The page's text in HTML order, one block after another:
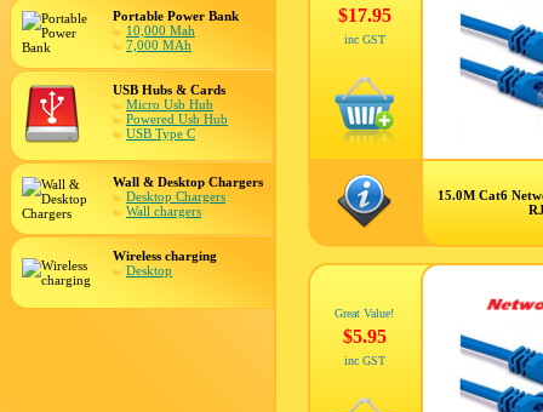
Portable Power Bank
10,000 Mah
7,000 MAh
USB Hubs & Cards
Micro Usb Hub
Powered Usb Hub
USB Type C
Wall & Desktop Chargers
Desktop Chargers
Wall chargers
Wireless charging
Desktop
$17.95
inc GST
15.0M Cat6
Great Value!
$5.95
inc GST